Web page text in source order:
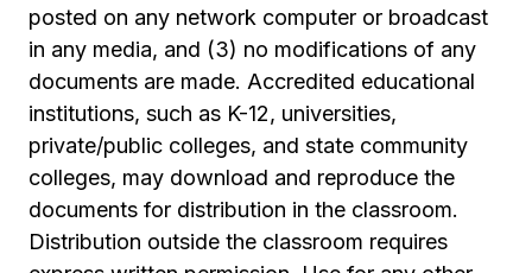
posted on any network computer or broadcast
in any media, and (3) no modifications of any
documents are made. Accredited educational
institutions, such as K-12, universities,
private/public colleges, and state community
colleges, may download and reproduce the
documents for distribution in the classroom.
Distribution outside the classroom requires